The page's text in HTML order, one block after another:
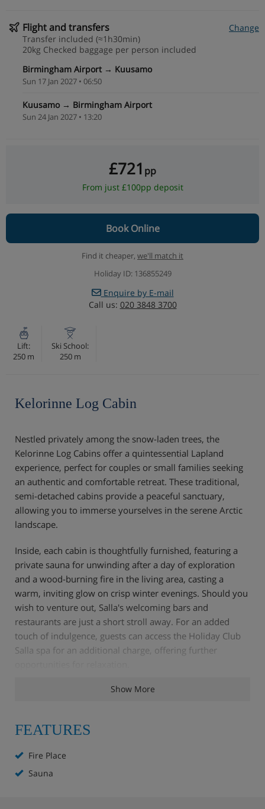
Flight and transfers
Change
Transfer included (≈1h30min)
20kg Checked baggage per person included
Birmingham Airport → Kuusamo
Sun 17 Jan 2027 • 06:50
Kuusamo → Birmingham Airport
Sun 24 Jan 2027 • 13:20
£721 pp
From just £100pp deposit
Book Online
Find it cheaper, we'll match it
Holiday ID: 136855249
Enquire by E-mail
Call us: 020 3848 3700
Lift:
250 m
Ski School:
250 m
Kelorinne Log Cabin
Nestled privately among the snow-laden trees, the
Kelorinne Log Cabins offer a quintessential Lapland
experience, perfect for couples or small families seeking
an authentic and comfortable retreat. These traditional,
semi-detached cabins provide a peaceful sanctuary,
allowing you to immerse yourselves in the serene Arctic
landscape.
Inside, each cabin is thoughtfully furnished, featuring a
private sauna for unwinding after a day of exploration
and a wood-burning fire in the living area, casting a
warm, inviting glow on crisp winter evenings. Should you
wish to venture out, Salla's welcoming bars and
restaurants are just a short stroll away. For an added
touch of indulgence, guests can access the Holiday Club
Salla spa for an additional charge, offering further
The Kelorinne cabins truly offer a blend of seclusion and
Cabin Highlights
Show More
FEATURES
Fire Place
Sauna